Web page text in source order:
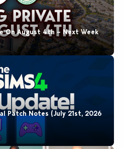
On August 4th – Next Week
Patch Notes (July 21st, 2026